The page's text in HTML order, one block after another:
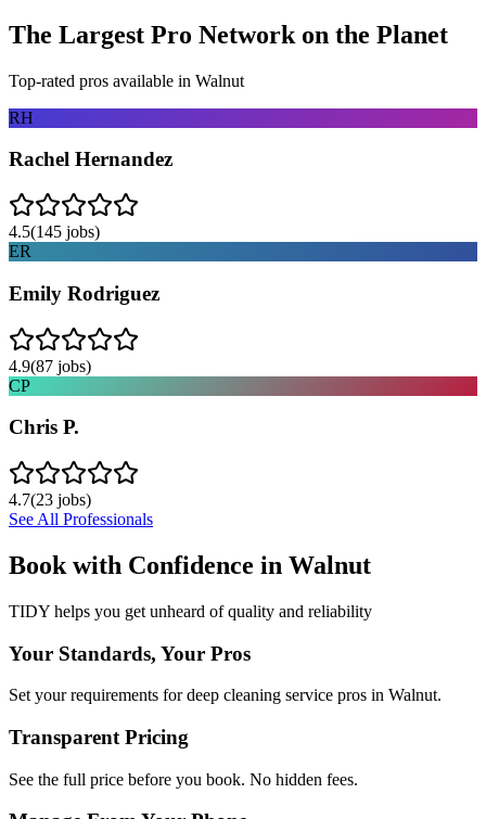
The Largest Pro Network on the Planet
Top-rated pros available in Walnut
RH
Rachel Hernandez
4.5(145 jobs)
ER
Emily Rodriguez
4.9(87 jobs)
CP
Chris P.
4.7(23 jobs)
See All Professionals
Book with Confidence in Walnut
TIDY helps you get unheard of quality and reliability
Your Standards, Your Pros
Set your requirements for deep cleaning service pros in Walnut.
Transparent Pricing
See the full price before you book. No hidden fees.